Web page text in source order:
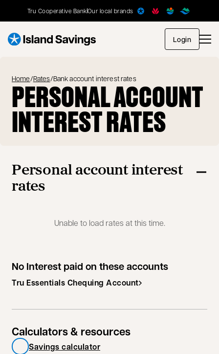
Tru Cooperative BankOur local brands
Loginopens
Home/Rates/Bank account interest rates
PERSONAL ACCOUNT
INTEREST RATES
Personal account interest
rates
Unable to load rates at this time.
No Interest paid on these accounts
Tru Essentials Chequing Account
Calculators & resources
Savings calculator